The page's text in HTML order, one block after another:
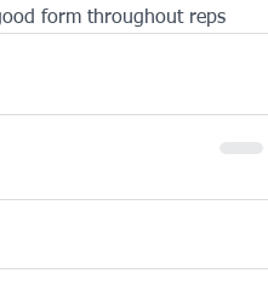
form throughout reps